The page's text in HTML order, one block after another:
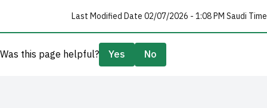
Last Modified Date 02/07/2026 - 1:08 PM Saudi Time
Was this page helpful? Yes No